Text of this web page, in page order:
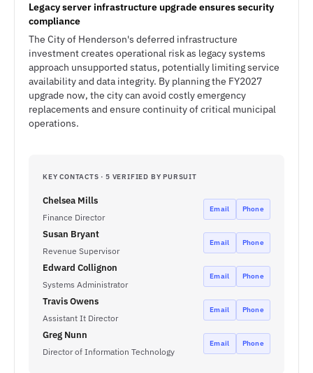
Legacy server infrastructure upgrade ensures security
compliance
The City of Henderson's deferred infrastructure
investment creates operational risk as legacy systems
approach unsupported status, potentially limiting service
availability and data integrity. By planning the FY2027
upgrade now, the city can avoid costly emergency
replacements and ensure continuity of critical municipal
operations.
KEY CONTACTS · 5 VERIFIED BY PURSUIT
Chelsea Mills
Finance Director
Email Phone
Susan Bryant
Revenue Supervisor
Email Phone
Edward Collignon
Systems Administrator
Email Phone
Travis Owens
Assistant It Director
Email Phone
Greg Nunn
Director of Information Technology
Email Phone